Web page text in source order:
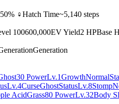
♀Hatch Time~5,140 steps
100600,000EV Yield2 HPBase
Generation
30 PowerLv.1GrowthNormal
Lv.4CurseGhostStatusLv.8Stomp
AcidGrass80 PowerLv.32Body